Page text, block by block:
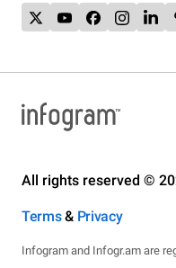
All rights reserved ©
Terms& Privacy
Infogram and Infogr.am are